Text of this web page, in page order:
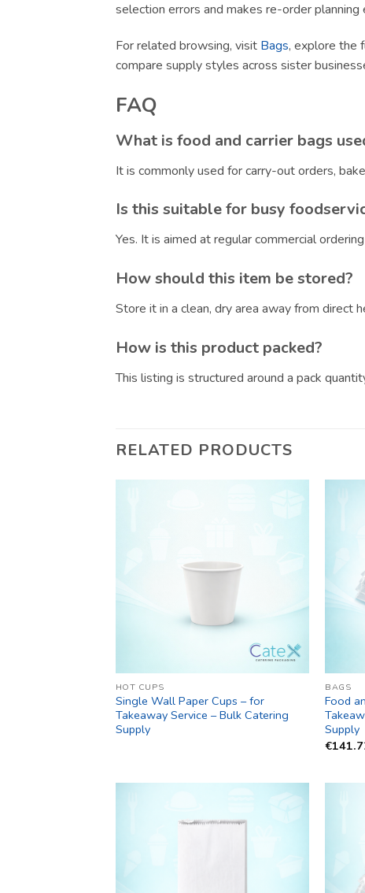
selection errors and makes re-order planning
For related browsing, visit Bags, explore the
compare supply styles across sister
FAQ
What is food and carrier bags
It is commonly used for carry-out orders,
Is this suitable for busy
Yes. It is aimed at regular commercial
How should this item be stored?
Store it in a clean, dry area away from direct
How is this product packed?
This listing is structured around a pack
RELATED PRODUCTS
HOT CUPS
Single Wall Paper Cups – for
Takeaway Service – Bulk Catering
Supply
BAGS
Food
Supply
€